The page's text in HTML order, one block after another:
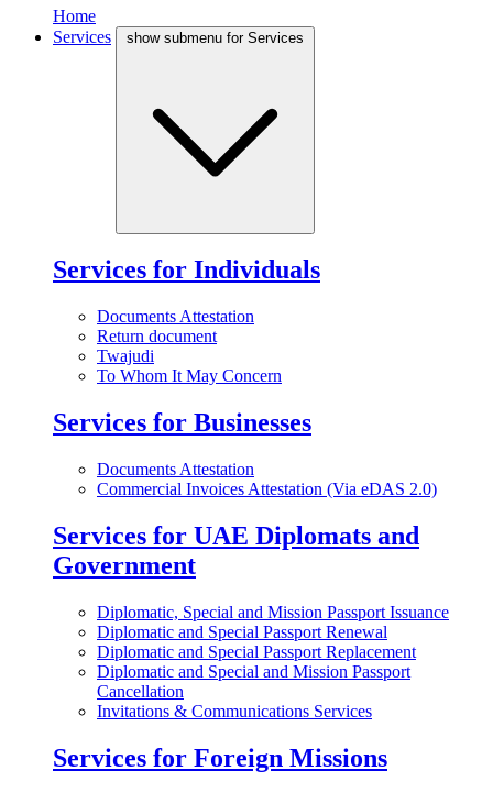
Home
Services
show submenu for Services
Services for Individuals
Documents Attestation
Return document
Twajudi
To Whom It May Concern
Services for Businesses
Documents Attestation
Commercial Invoices Attestation (Via eDAS 2.0)
Services for UAE Diplomats and
Government
Diplomatic, Special and Mission Passport Issuance
Diplomatic and Special Passport Renewal
Diplomatic and Special Passport Replacement
Diplomatic and Special and Mission Passport
Cancellation
Invitations & Communications Services
Services for Foreign Missions